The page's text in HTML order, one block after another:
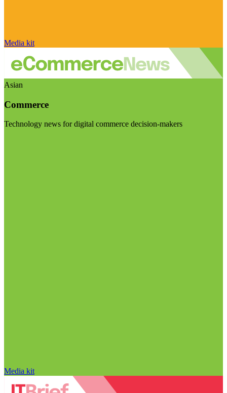
Media kit
Asian
Commerce
Technology news for digital commerce decision-makers
Media kit